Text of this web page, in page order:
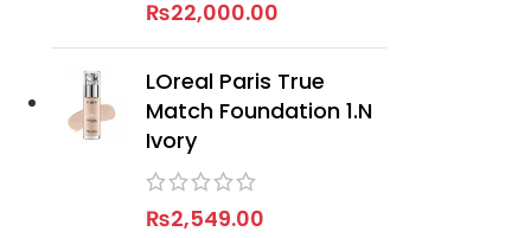
₨22,000.00
LOreal Paris True
Match Foundation 1.N
Ivory
₨2,549.00